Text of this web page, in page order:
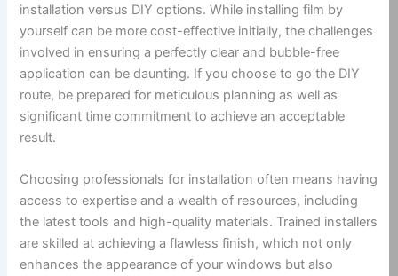
installation versus DIY options. While installing film by
yourself can be more cost-effective initially, the challenges
involved in ensuring a perfectly clear and bubble-free
application can be daunting. If you choose to go the DIY
route, be prepared for meticulous planning as well as
significant time commitment to achieve an acceptable
result.
Choosing professionals for installation often means having
access to expertise and a wealth of resources, including
the latest tools and high-quality materials. Trained installers
are skilled at achieving a flawless finish, which not only
enhances the appearance of your windows but also